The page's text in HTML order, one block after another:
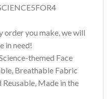
order you make, we will
in need!
themed Face
Breathable Fabric
Reusable, Made in the